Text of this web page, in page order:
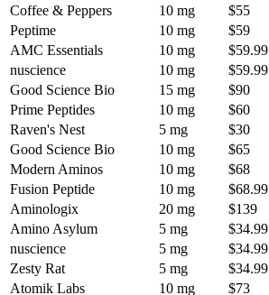
Coffee & Peppers
10 mg $55
Peptime
10 mg $59
AMC Essentials
10 mg $59.99
nuscience
10 mg $59.99
Good Science Bio
15 mg $90
Prime Peptides
10 mg $60
Raven's Nest
5 mg $30
Good Science Bio
10 mg $65
Modern Aminos
10 mg $68
Fusion Peptide
10 mg $68.99
Aminologix
20 mg $139
Amino Asylum
5 mg $34.99
nuscience
5 mg $34.99
Zesty Rat
5 mg $34.99
Atomik Labs
10 mg $73